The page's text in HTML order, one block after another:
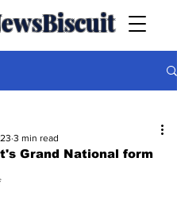
Grand National form
3 min read